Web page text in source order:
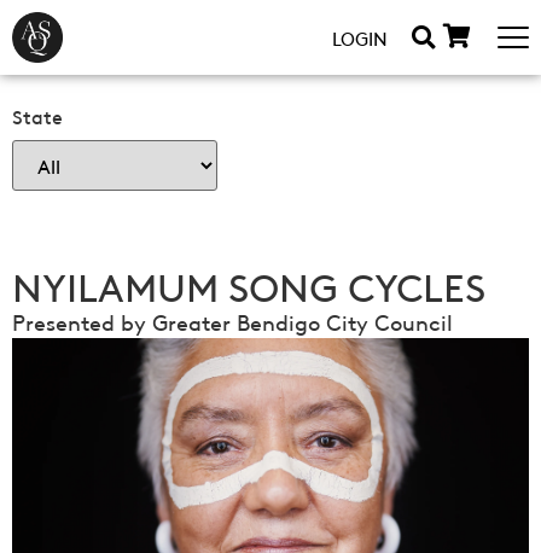
LOGIN
State
NYILAMUM SONG CYCLES
Presented by Greater Bendigo City Council